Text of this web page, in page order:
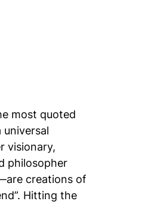
most quoted
visionary,
philosopher
creations of
Hitting the